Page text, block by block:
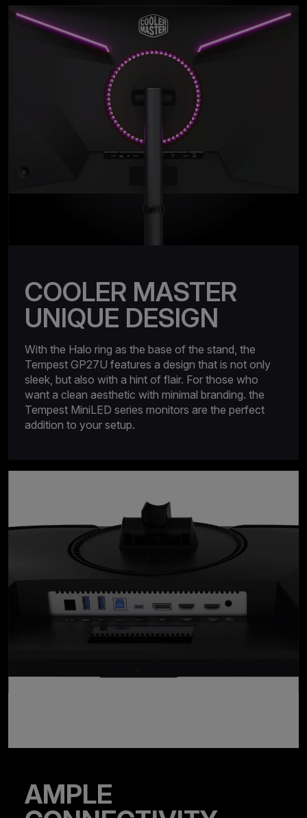
COOLER MASTER
UNIQUE DESIGN
With the Halo ring as the base of the stand, the
Tempest GP27U features a design that is not only
sleek, but also with a hint of flair. For those who
want a clean aesthetic with minimal branding. the
Tempest MiniLED series monitors are the perfect
addition to your setup.
AMPLE